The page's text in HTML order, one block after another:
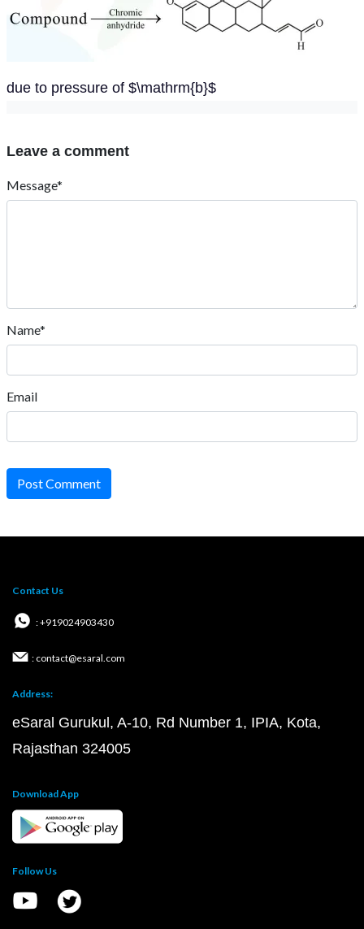
due to pressure of $\mathrm{b}$
Leave a comment
Message*
Name*
Email
Post Comment
Contact Us
: +919024903430
: contact@esaral.com
Address:
eSaral Gurukul, A-10, Rd Number 1, IPIA, Kota,
Rajasthan 324005
Download App
Follow Us